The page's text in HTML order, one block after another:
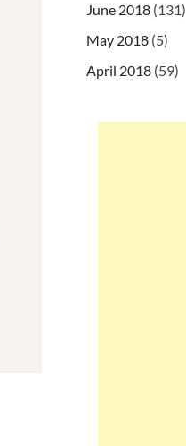
June 2018 (131)
May 2018 (5)
April 2018 (59)